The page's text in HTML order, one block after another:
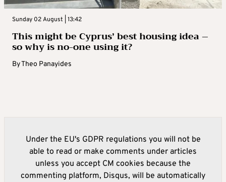
Sunday 02 August | 13:42
This might be Cyprus’ best housing idea –
so why is no-one using it?
ByTheo Panayides
Under the EU's GDPR regulations you will not be
able to read or make comments under articles
unless you accept CM cookies because the
commenting platform, Disqus, will be automatically